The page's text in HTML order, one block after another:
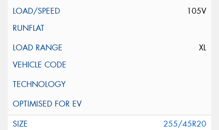
105V
XL
255/45R20